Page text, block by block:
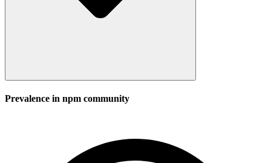
Prevalence in npm community